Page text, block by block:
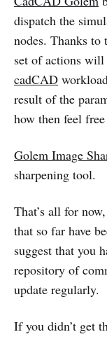
dispatch the
nodes. Thanks to
set of actions will
cadCAD
result of the
how then feel
Golem Image
sharpening tool.
That’s all for
that so far have
suggest that you
repository of
update regularly.
If you didn’t get